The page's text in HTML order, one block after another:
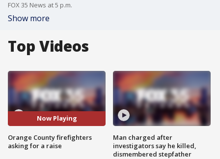
FOX 35 News at 5 p.m.
Show more
Top Videos
Now Playing
Orange County firefighters
asking for a raise
Man charged after
investigators say he killed,
dismembered stepfather